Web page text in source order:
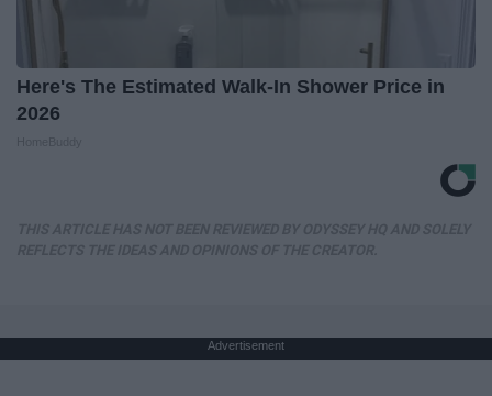
Here's The Estimated Walk-In Shower Price in
2026
Advertisement